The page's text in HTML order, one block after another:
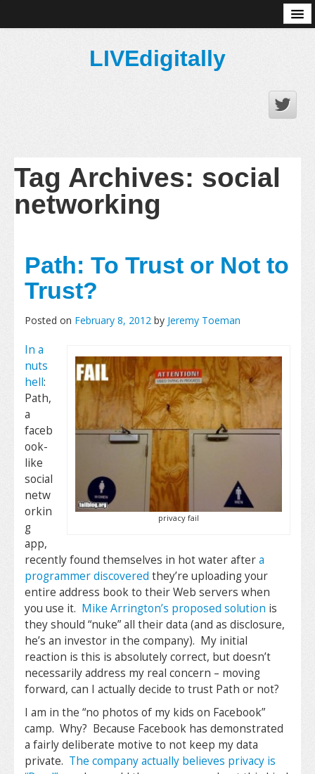
LIVEdigitally
Tag Archives: social
networking
Path: To Trust or Not to
Trust?
Posted on February 8, 2012 by Jeremy Toeman
privacy fail
In a
nuts
hell:
Path,
a
faceb
ook-
like
social
netw
orkin
g
app,
recently found themselves in hot water aftera
programmer discovered they’re uploading your
entire address book to their Web servers when
you use it. Mike Arrington’s proposed solution is
they should “nuke” all their data (and as disclosure,
he’s an investor in the company). My initial
reaction is this is absolutely correct, but doesn’t
necessarily address my real concern – moving
forward, can I actually decide to trust Path or not?
I am in the “no photos of my kids on Facebook”
camp. Why? Because Facebook has demonstrated
a fairly deliberate motive to not keep my data
private. The company actually believes privacy is